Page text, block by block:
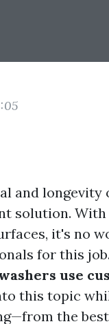
and longevity
solution.
it's no
for this
use
this topic
the